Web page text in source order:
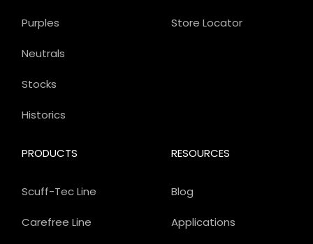
Store Locator
PRODUCTS
Scuff-Tec Line
Carefree Line
Purples
Neutrals
Stocks
Historics
RESOURCES
Blog
Applications